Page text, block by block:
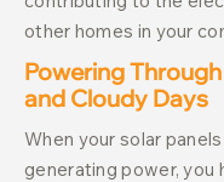
other homes in your
Powering
and Cloudy Days
When your solar
generating power, you